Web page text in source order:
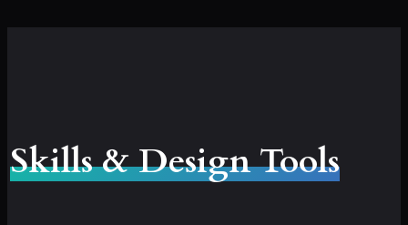
Skills & Design Tools